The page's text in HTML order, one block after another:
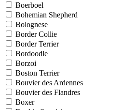
Boerboel
Bohemian Shepherd
Bolognese
Border Collie
Border Terrier
Bordoodle
Borzoi
Boston Terrier
Bouvier des Ardennes
Bouvier des Flandres
Boxer